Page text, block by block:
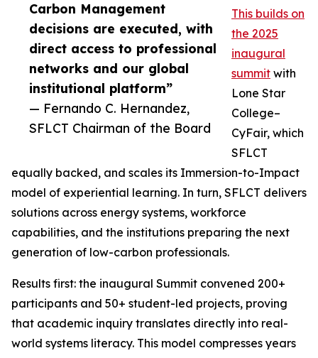
Carbon Management
decisions are executed, with
direct access to professional
networks and our global
institutional platform”
— Fernando C. Hernandez,
SFLCT Chairman of the Board
This builds on
the 2025
inaugural
summit with
Lone Star
College–
CyFair, which
SFLCT
equally backed, and scales its Immersion-to-Impact
model of experiential learning. In turn, SFLCT delivers
solutions across energy systems, workforce
capabilities, and the institutions preparing the next
generation of low-carbon professionals.
Results first: the inaugural Summit convened 200+
participants and 50+ student-led projects, proving
that academic inquiry translates directly into real-
world systems literacy. This model compresses years